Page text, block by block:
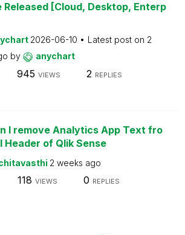
Released [Cloud, Desktop, Enterp
2026-06-10 Latest post on 2
by anychart
945 VIEWS 2 REPLIES
I remove Analytics App Text fro
Header of Qlik Sense
2 weeks ago
118 VIEWS 0 REPLIES